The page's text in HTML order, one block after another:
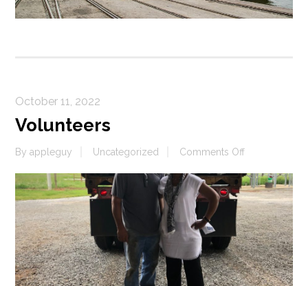
October 11, 2022
Volunteers
Byappleguy Uncategorized Comments Offon